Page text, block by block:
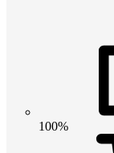
100%